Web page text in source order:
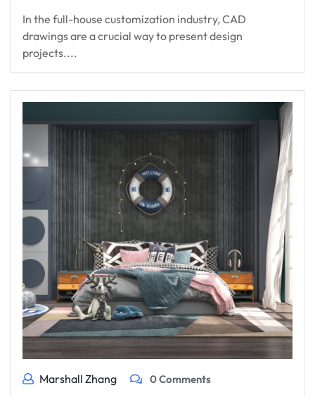
In the full-house customization industry, CAD
drawings are a crucial way to present design
projects....
Marshall Zhang 0 Comments